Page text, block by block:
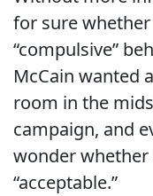
for sure
“compulsive”
McCain wanted
room in the
campaign, and
wonder whether
“acceptable.”